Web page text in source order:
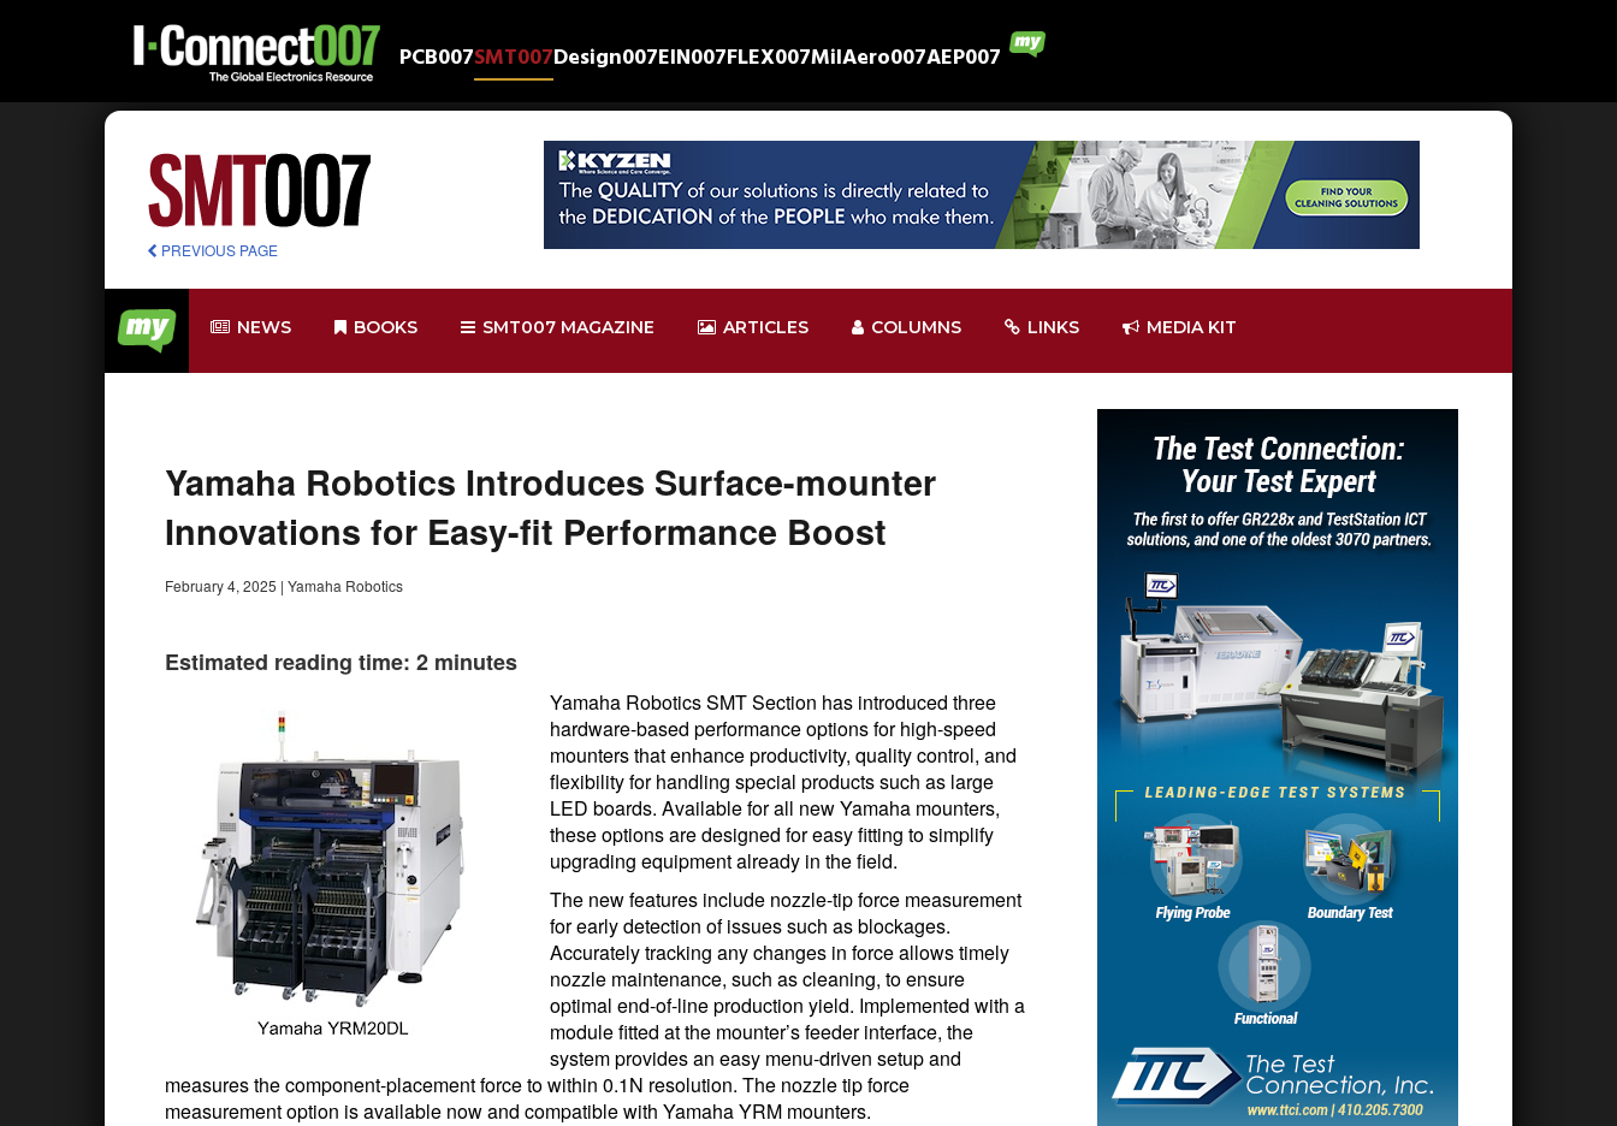
PCB007SMT007Design007EIN007FLEX007MilAero007AEP007
PREVIOUS PAGE
NEWS BOOKS SMT007 MAGAZINE ARTICLES COLUMNS LINKS MEDIA KIT
Yamaha Robotics Introduces Surface-mounter
Innovations for Easy-fit Performance Boost
February 4, 2025 | Yamaha Robotics
Estimated reading time: 2 minutes
Yamaha Robotics SMT Section has introduced three
hardware-based performance options for high-speed
mounters that enhance productivity, quality control, and
flexibility for handling special products such as large
LED boards. Available for all new Yamaha mounters,
these options are designed for easy fitting to simplify
upgrading equipment already in the field.
The new features include nozzle-tip force measurement
for early detection of issues such as blockages.
Accurately tracking any changes in force allows timely
nozzle maintenance, such as cleaning, to ensure
optimal end-of-line production yield. Implemented with a
module fitted at the mounter’s feeder interface, the
system provides an easy menu-driven setup and
measures the component-placement force to within 0.1N resolution. The nozzle tip force
measurement option is available now and compatible with Yamaha YRM mounters.